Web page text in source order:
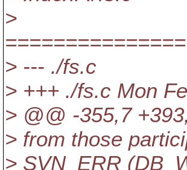
>
> --- ./fs.c
> +++ ./fs.c Mon
> @@ -355,7
> from those
> SVN_ERR